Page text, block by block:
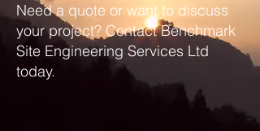
Need a quote or want to discuss
your project? Contact Benchmark
Site Engineering Services Ltd
today.